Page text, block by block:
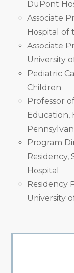
DuPont
Associate
Hospital of
Associate
University
Pediatric
Children
Professor
Education,
Program
Residency,
Hospital
Residency
University